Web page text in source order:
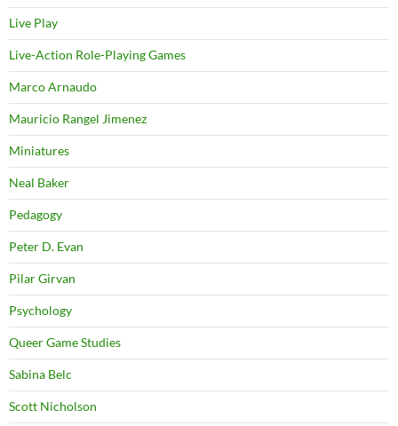
Live Play
Live-Action Role-Playing Games
Marco Arnaudo
Mauricio Rangel Jimenez
Miniatures
Neal Baker
Pedagogy
Peter D. Evan
Pilar Girvan
Psychology
Queer Game Studies
Sabina Belc
Scott Nicholson